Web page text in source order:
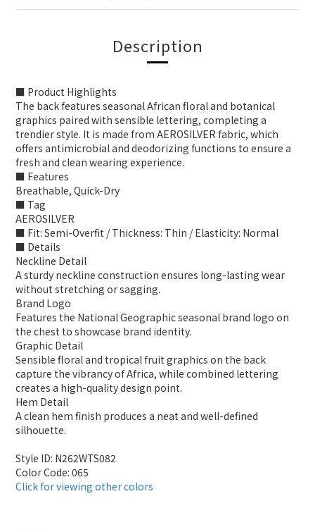
Description
■ Product Highlights
The back features seasonal African floral and botanical
graphics paired with sensible lettering, completing a
trendier style. It is made from AEROSILVER fabric, which
offers antimicrobial and deodorizing functions to ensure a
fresh and clean wearing experience.
■ Features
Breathable, Quick-Dry
■ Tag
AEROSILVER
■ Fit: Semi-Overfit / Thickness: Thin / Elasticity: Normal
■ Details
Neckline Detail
A sturdy neckline construction ensures long-lasting wear
without stretching or sagging.
Brand Logo
Features the National Geographic seasonal brand logo on
the chest to showcase brand identity.
Graphic Detail
Sensible floral and tropical fruit graphics on the back
capture the vibrancy of Africa, while combined lettering
creates a high-quality design point.
Hem Detail
A clean hem finish produces a neat and well-defined
silhouette.
Style ID: N262WTS082
Color Code: 065
Click for viewing other colors